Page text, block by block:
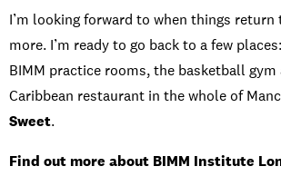
I’m looking forward to when things
more. I’m ready to go back to a few
BIMM practice rooms, the basketball
Caribbean restaurant in the whole of
Sweet.
Find out more about BIMM Institute